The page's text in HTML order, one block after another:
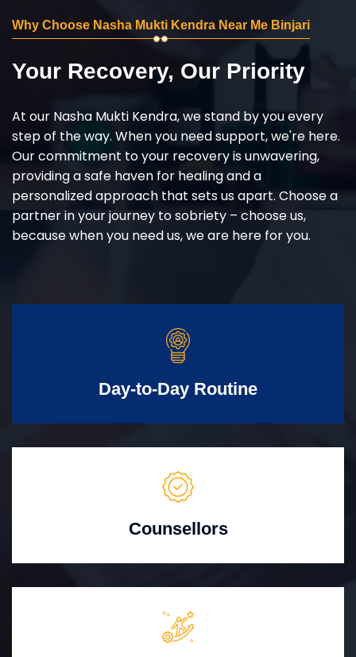
Why Choose Nasha Mukti Kendra Near Me Binjari
Your Recovery, Our Priority
At our Nasha Mukti Kendra, we stand by you every
step of the way. When you need support, we're here.
Our commitment to your recovery is unwavering,
providing a safe haven for healing and a
personalized approach that sets us apart. Choose a
partner in your journey to sobriety – choose us,
because when you need us, we are here for you.
Day-to-Day Routine
Counsellors